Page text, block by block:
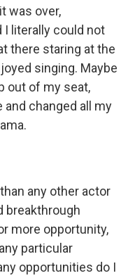
was over,
I literally could not
there staring at the
singing. Maybe
out of my seat,
changed all my
any other actor
breakthrough
more opportunity,
particular
opportunities do I